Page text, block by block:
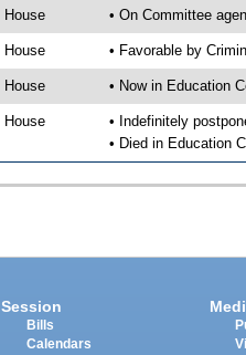
House • On Committee
House • Favorable by
House • Now in Education
House
• Indefinitely
• Died in Education
Session
Bills
Calendars